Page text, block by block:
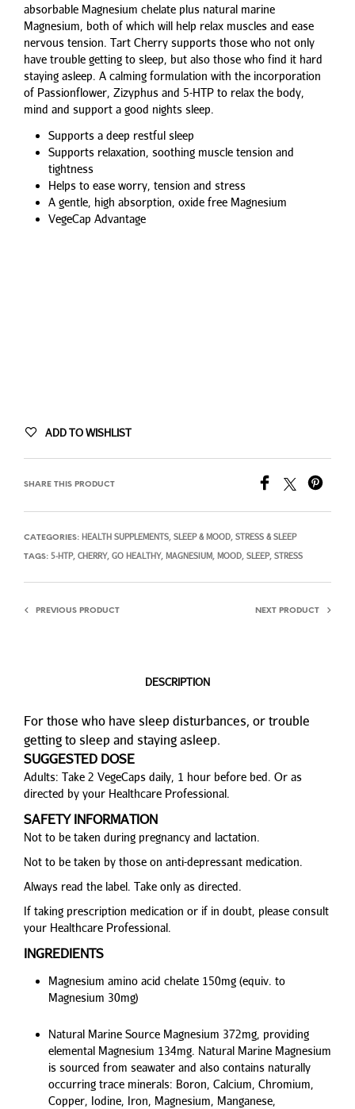
absorbable Magnesium chelate plus natural marine
Magnesium, both of which will help relax muscles and ease
nervous tension. Tart Cherry supports those who not only
have trouble getting to sleep, but also those who find it hard
staying asleep. A calming formulation with the incorporation
of Passionflower, Zizyphus and 5-HTP to relax the body,
mind and support a good nights sleep.
Supports a deep restful sleep
Supports relaxation, soothing muscle tension and
tightness
Helps to ease worry, tension and stress
A gentle, high absorption, oxide free Magnesium
VegeCap Advantage
ADD TO WISHLIST
SHARE THIS PRODUCT
CATEGORIES: HEALTH SUPPLEMENTS, SLEEP & MOOD, STRESS & SLEEP
TAGS: 5-HTP, CHERRY, GO HEALTHY, MAGNESIUM, MOOD, SLEEP, STRESS
PREVIOUS PRODUCT NEXT PRODUCT
DESCRIPTION
For those who have sleep disturbances, or trouble
getting to sleep and staying asleep.
SUGGESTED DOSE
Adults: Take 2 VegeCaps daily, 1 hour before bed. Or as
directed by your Healthcare Professional.
SAFETY INFORMATION
Not to be taken during pregnancy and lactation.
Not to be taken by those on anti-depressant medication.
Always read the label. Take only as directed.
If taking prescription medication or if in doubt, please consult
your Healthcare Professional.
INGREDIENTS
Magnesium amino acid chelate 150mg (equiv. to
Magnesium 30mg)
Natural Marine Source Magnesium 372mg, providing
elemental Magnesium 134mg. Natural Marine Magnesium
is sourced from seawater and also contains naturally
occurring trace minerals: Boron, Calcium, Chromium,
Copper, Iodine, Iron, Magnesium, Manganese,